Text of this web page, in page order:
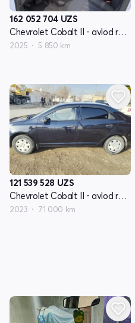
162 052 704 UZS
Chevrolet Cobalt II - avlod restyling
2025 5 850 km
121 539 528 UZS
Chevrolet Cobalt II - avlod restyling
2023 71 000 km